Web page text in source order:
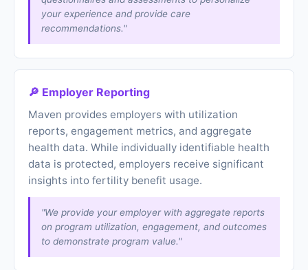
your experience and provide care
recommendations."
🔎 Employer Reporting
Maven provides employers with utilization
reports, engagement metrics, and aggregate
health data. While individually identifiable health
data is protected, employers receive significant
insights into fertility benefit usage.
"We provide your employer with aggregate reports
on program utilization, engagement, and outcomes
to demonstrate program value."